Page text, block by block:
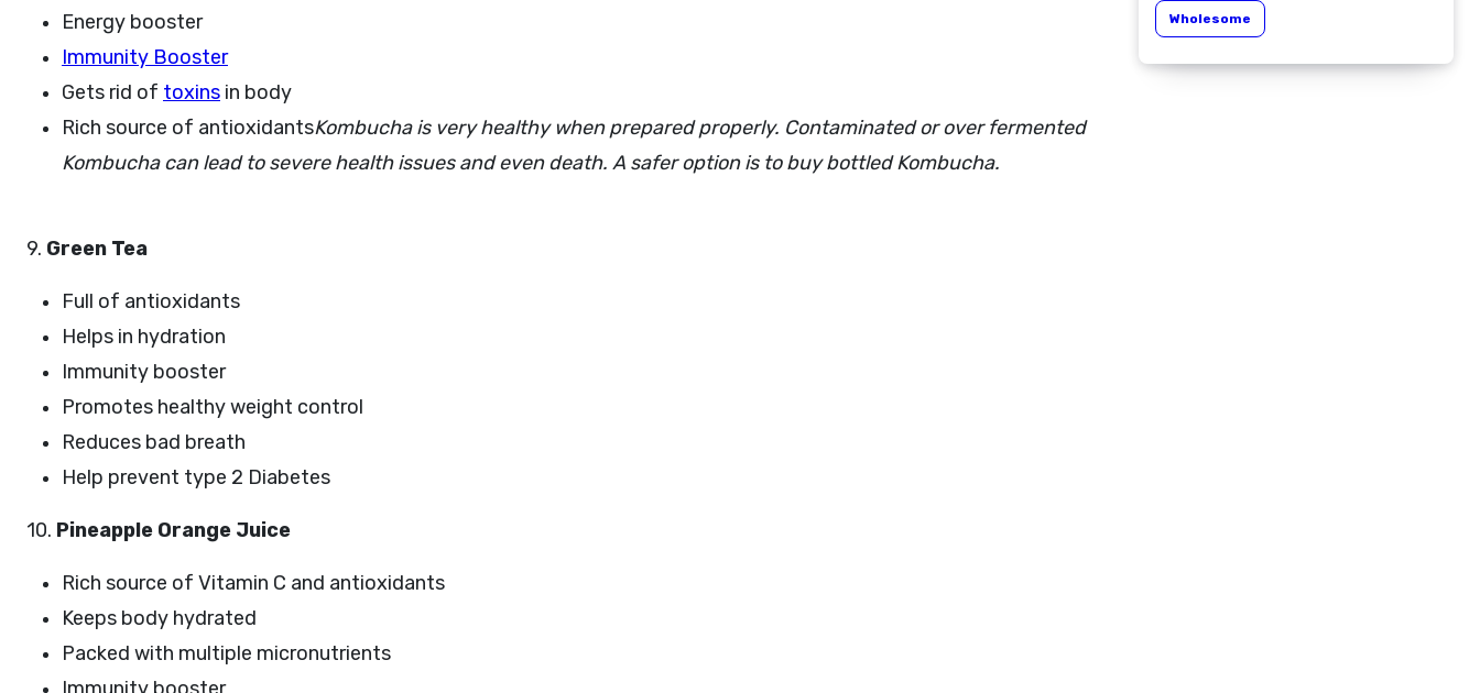
Energy booster
Immunity Booster
Gets rid of toxins in body
Rich source of antioxidantsKombucha is very healthy when prepared properly. Contaminated or over fermented
Kombucha can lead to severe health issues and even death. A safer option is to buy bottled Kombucha.
9. Green Tea
Full of antioxidants
Helps in hydration
Immunity booster
Promotes healthy weight control
Reduces bad breath
Help prevent type 2 Diabetes
10. Pineapple Orange Juice
Rich source of Vitamin C and antioxidants
Keeps body hydrated
Packed with multiple micronutrients
Wholesome